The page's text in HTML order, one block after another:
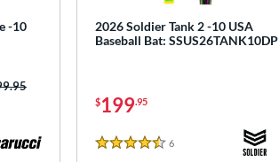
-10
was:
2026 Soldier Tank 2 -10 USA
Baseball Bat: SSUS26TANK10DP
$199.95
4.5 Stars
6Reviews